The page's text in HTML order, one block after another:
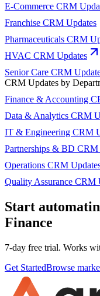
E-Commerce CRM
Franchise CRM Updates
Pharmaceuticals CRM
HVAC CRM Updates
Senior Care CRM
CRM Updates by
Finance & Accounting
Data & Analytics CRM
IT & Engineering CRM
Partnerships & BD CRM
Operations CRM
Quality Assurance CRM
Start
Finance
7-day free trial. Works
Get StartedBrowse